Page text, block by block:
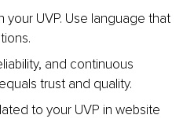
your UVP. Use language that
and continuous
trust and quality.
to your UVP in website